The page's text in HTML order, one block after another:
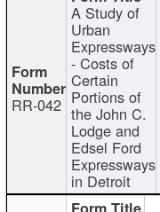
RR-042
A Study of
Urban
Expressways
- Costs of
Certain
Portions of
the John C.
Lodge and
Edsel Ford
Expressways
in Detroit